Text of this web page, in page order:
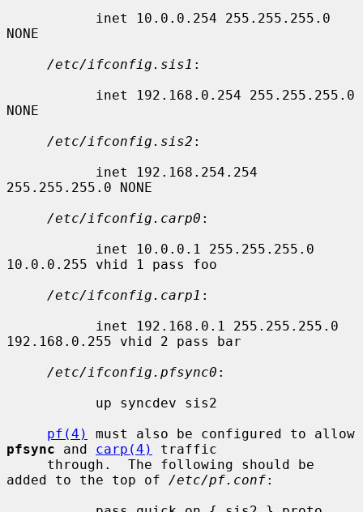
NONE
/etc/ifconfig.sis1 :
NONE
/etc/ifconfig.sis2 :
255.255.255.0 NONE
/etc/ifconfig.carp0 :
10.0.0.255 vhid 1 pass foo
/etc/ifconfig.carp1 :
192.168.0.255 vhid 2 pass bar
/etc/ifconfig.pfsync0 :
pf(4)
pfsync and carp(4)
traffic
added to the top of /etc/pf.conf: